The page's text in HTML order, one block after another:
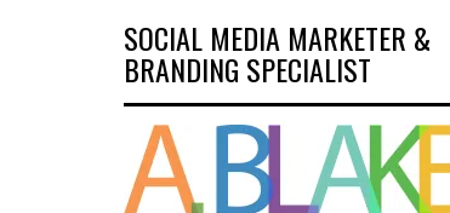
SOCIAL MEDIA MARKETER &
BRANDING SPECIALIST